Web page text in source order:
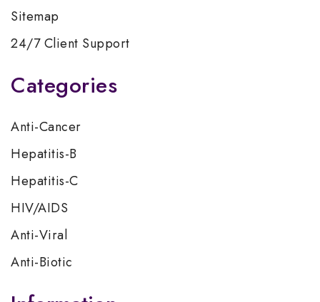
Sitemap
24/7 Client Support
Categories
Anti-Cancer
Hepatitis-B
Hepatitis-C
HIV/AIDS
Anti-Viral
Anti-Biotic